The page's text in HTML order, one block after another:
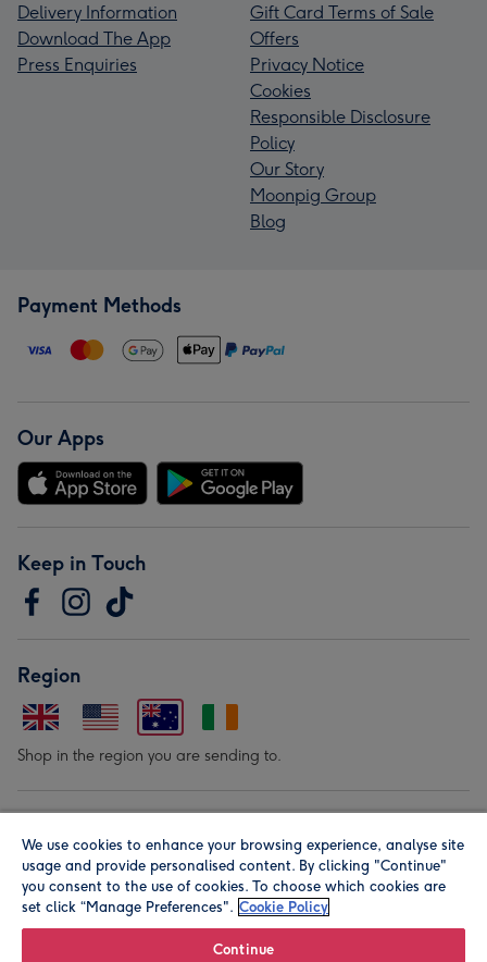
Delivery Information
Download The App
Press Enquiries
Gift Card Terms of Sale
Offers
Privacy Notice
Cookies
Responsible Disclosure
Policy
Our Story
Moonpig Group
Blog
Payment Methods
Our Apps
Keep in Touch
Region
Shop in the region you are sending to.
We use cookies to enhance your browsing experience, analyse site
usage and provide personalised content. By clicking "Continue"
you consent to the use of cookies. To choose which cookies are
set click “Manage Preferences". Cookie Policy
Continue